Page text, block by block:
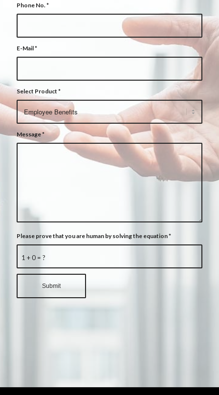
Phone No.*
E-Mail*
Select Product *
Message*
1 + 0 = ?
Please prove that you are human by solving the equation*